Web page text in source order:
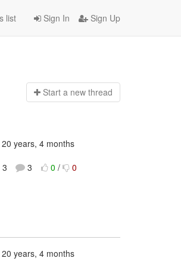
Sign In Sign Up
list
Start a new thread
years, 4 months
3
3 0 / 0
years, 4 months